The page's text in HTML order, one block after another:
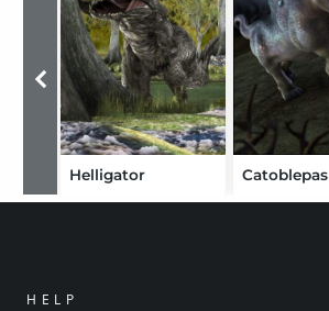
Helligator Catoblepas
HELP